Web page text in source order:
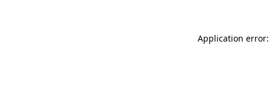
Application